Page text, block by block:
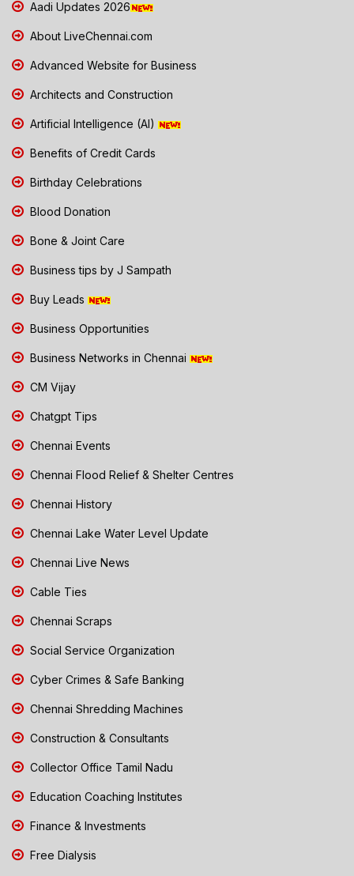
Aadi Updates 2026
About LiveChennai.com
Advanced Website for Business
Architects and Construction
Artificial Intelligence (AI)
Benefits of Credit Cards
Birthday Celebrations
Blood Donation
Bone & Joint Care
Business tips by J Sampath
Buy Leads
Business Opportunities
Business Networks in Chennai
CM Vijay
Chatgpt Tips
Chennai Events
Chennai Flood Relief & Shelter Centres
Chennai History
Chennai Lake Water Level Update
Chennai Live News
Cable Ties
Chennai Scraps
Social Service Organization
Cyber Crimes & Safe Banking
Chennai Shredding Machines
Construction & Consultants
Collector Office Tamil Nadu
Education Coaching Institutes
Finance & Investments
Free Dialysis